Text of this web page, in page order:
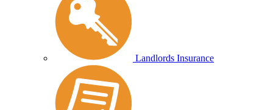
Landlords Insurance